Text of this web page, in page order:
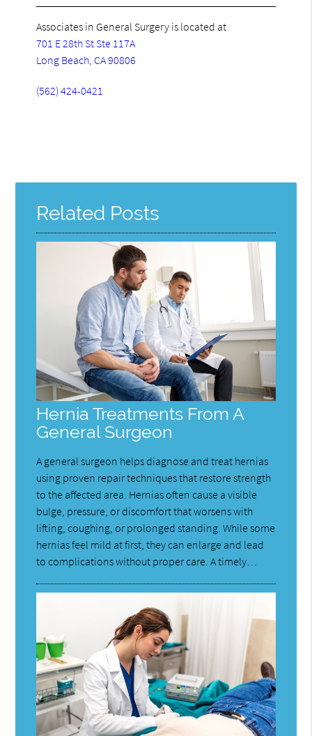
Associates in General Surgery is located at
701 E 28th St Ste 117A
Long Beach, CA 90806
(562) 424-0421
Related Posts
Hernia Treatments From A
General Surgeon
A general surgeon helps diagnose and treat hernias
using proven repair techniques that restore strength
to the affected area. Hernias often cause a visible
bulge, pressure, or discomfort that worsens with
lifting, coughing, or prolonged standing. While some
hernias feel mild at first, they can enlarge and lead
to complications without proper care. A timely…